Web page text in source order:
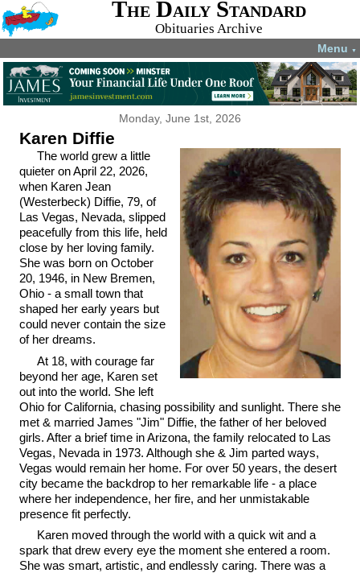
The Daily Standard
Obituaries Archive
Menu ▼
Monday, June 1st, 2026
Karen Diffie
The world grew a little
quieter on April 22, 2026,
when Karen Jean
(Westerbeck) Diffie, 79, of
Las Vegas, Nevada, slipped
peacefully from this life, held
close by her loving family.
She was born on October
20, 1946, in New Bremen,
Ohio - a small town that
shaped her early years but
could never contain the size
of her dreams.
At 18, with courage far
beyond her age, Karen set
out into the world. She left
Ohio for California, chasing possibility and sunlight. There she
met & married James "Jim" Diffie, the father of her beloved
girls. After a brief time in Arizona, the family relocated to Las
Vegas, Nevada in 1973. Although she & Jim parted ways,
Vegas would remain her home. For over 50 years, the desert
city became the backdrop to her remarkable life - a place
where her independence, her fire, and her unmistakable
presence fit perfectly.
Karen moved through the world with a quick wit and a
spark that drew every eye the moment she entered a room.
She was smart, artistic, and endlessly caring. There was a